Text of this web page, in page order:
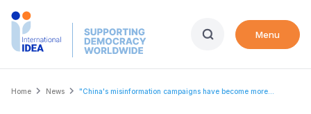
Skip
Menu
Breadcrumb
Home News "China's misinformation campaigns have become more...